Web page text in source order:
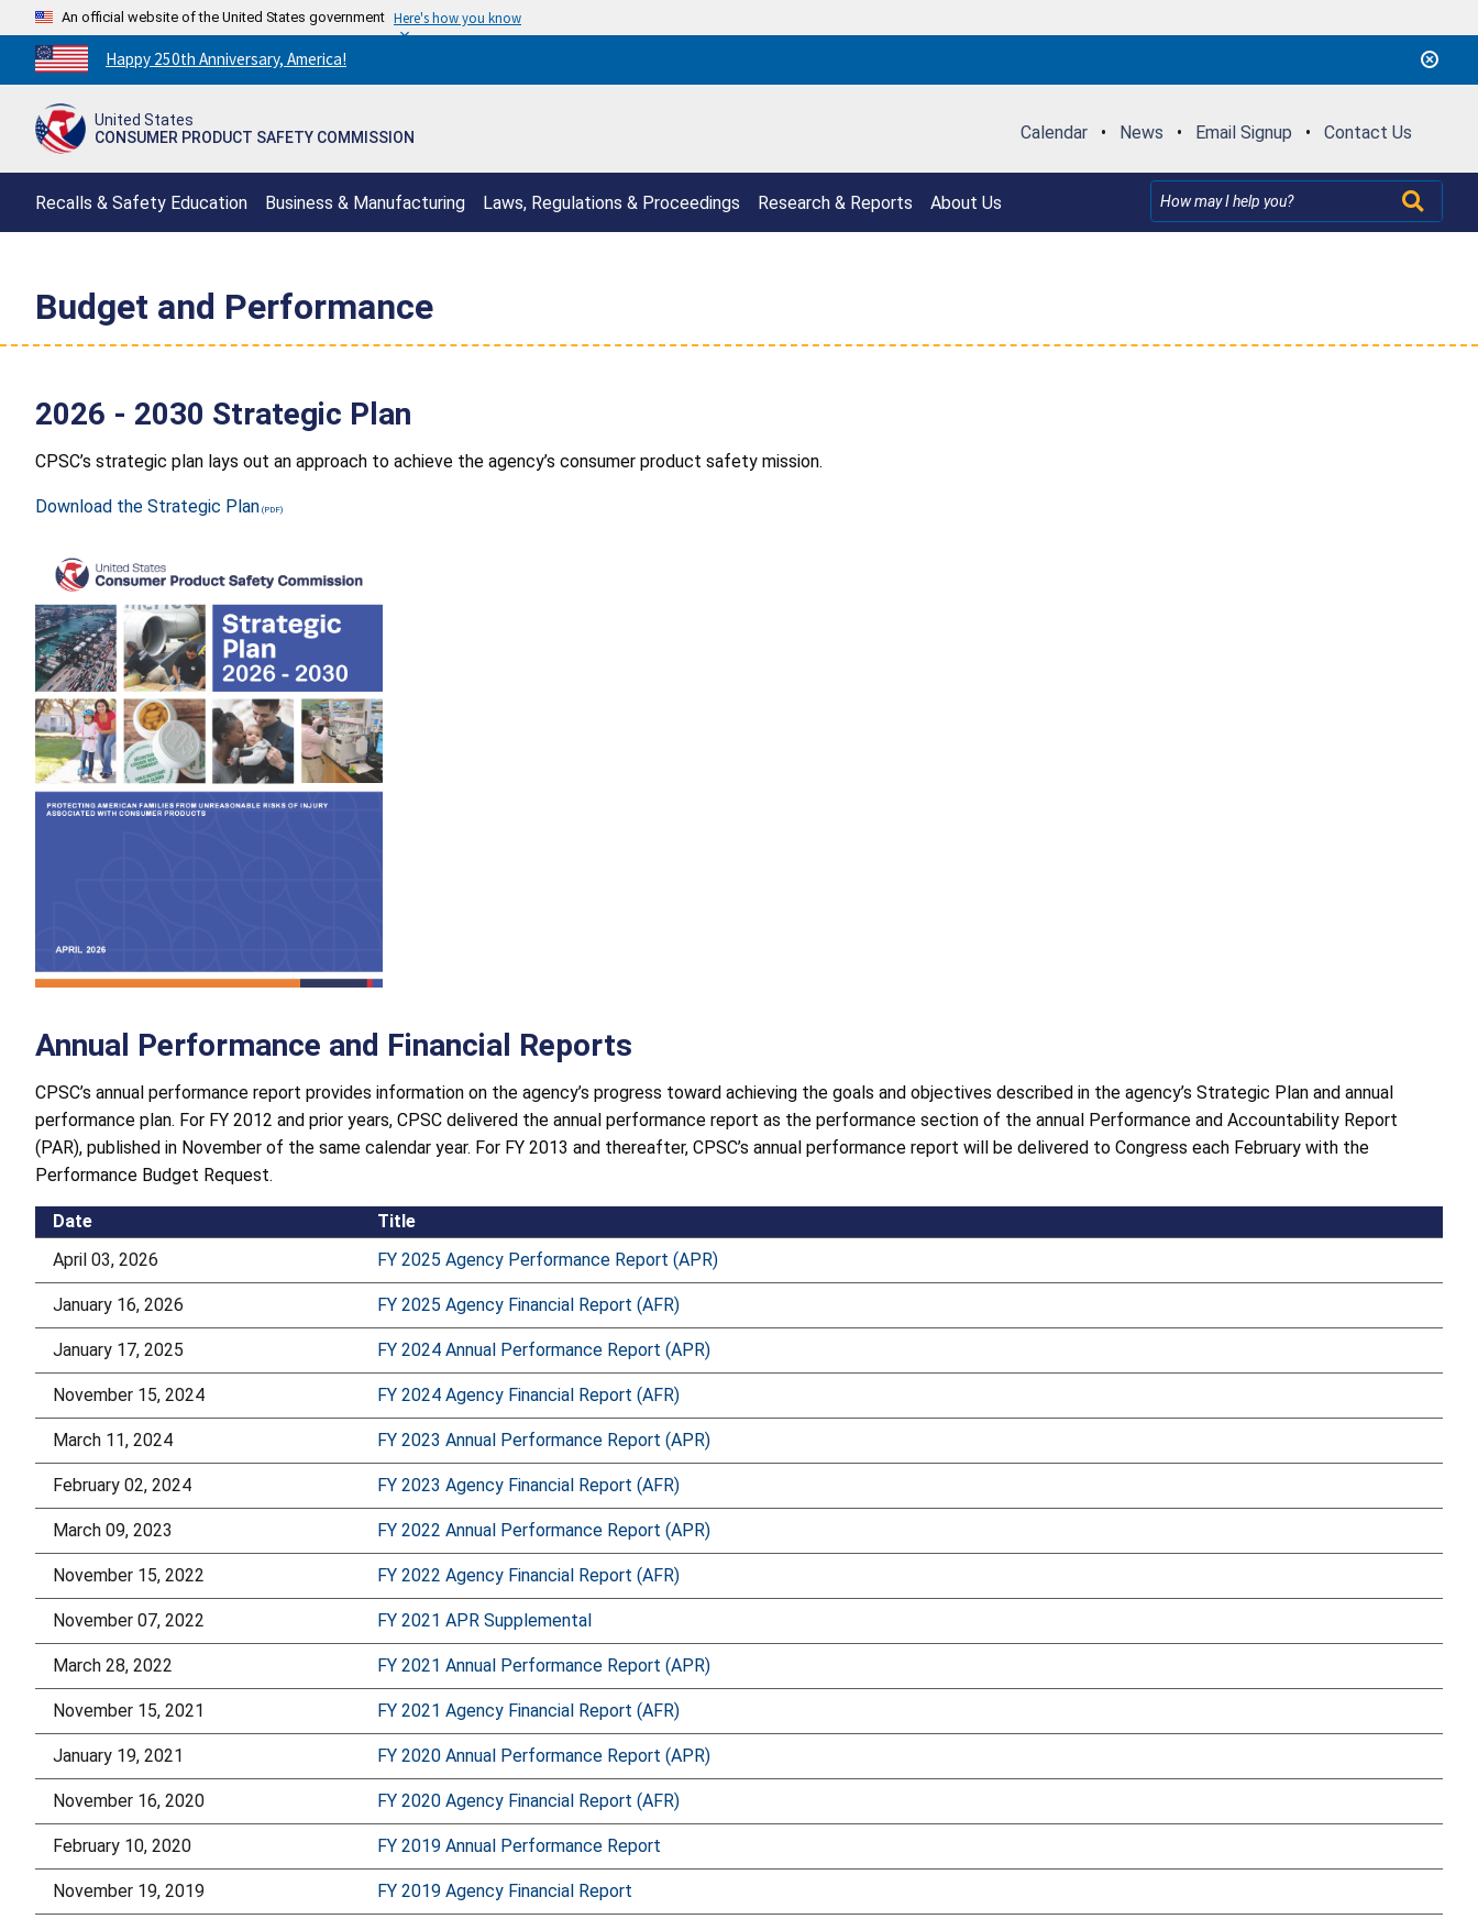
An official website of the United States government Here's how you know
Countdown
to
250th
Happy 250th Anniversary, America!
United States
CONSUMER PRODUCT SAFETY COMMISSION
Calendar • News • Email Signup • Contact Us
Recalls & Safety Education Business & Manufacturing Laws, Regulations & Proceedings Research & Reports About Us
Budget and Performance
2026 - 2030 Strategic Plan
CPSC’s strategic plan lays out an approach to achieve the agency’s consumer product safety mission.
Download the Strategic Plan
Annual Performance and Financial Reports
CPSC’s annual performance report provides information on the agency’s progress toward achieving the goals and objectives described in the agency’s Strategic Plan and annual
performance plan. For FY 2012 and prior years, CPSC delivered the annual performance report as the performance section of the annual Performance and Accountability Report
(PAR), published in November of the same calendar year. For FY 2013 and thereafter, CPSC’s annual performance report will be delivered to Congress each February with the
Performance Budget Request.
Date
Title
April 03, 2026
FY 2025 Agency Performance Report (APR)
January 16, 2026 FY 2025 Agency Financial Report (AFR)
January 17, 2025 FY 2024 Annual Performance Report (APR)
November 15, 2024 FY 2024 Agency Financial Report (AFR)
March 11, 2024 FY 2023 Annual Performance Report (APR)
February 02, 2024 FY 2023 Agency Financial Report (AFR)
March 09, 2023 FY 2022 Annual Performance Report (APR)
November 15, 2022 FY 2022 Agency Financial Report (AFR)
November 07, 2022 FY 2021 APR Supplemental
March 28, 2022 FY 2021 Annual Performance Report (APR)
November 15, 2021 FY 2021 Agency Financial Report (AFR)
January 19, 2021 FY 2020 Annual Performance Report (APR)
November 16, 2020 FY 2020 Agency Financial Report (AFR)
February 10, 2020 FY 2019 Annual Performance Report
November 19, 2019 FY 2019 Agency Financial Report